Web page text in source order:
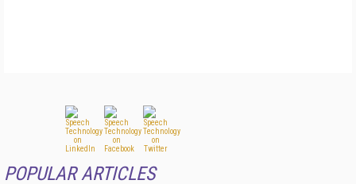
POPULAR ARTICLES